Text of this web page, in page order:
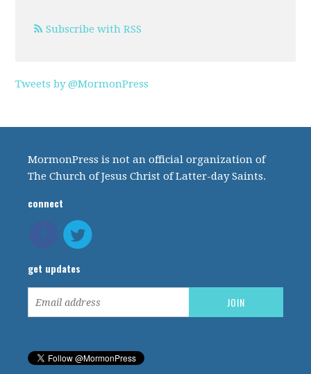
Subscribe with RSS
Tweets by @MormonPress
MormonPress is not an official organization of
The Church of Jesus Christ of Latter-day Saints.
connect
get updates